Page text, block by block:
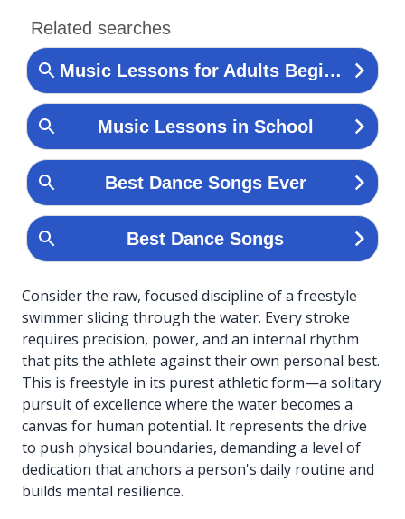
Consider the raw, focused discipline of a freestyle
swimmer slicing through the water. Every stroke
requires precision, power, and an internal rhythm
that pits the athlete against their own personal best.
This is freestyle in its purest athletic form—a solitary
pursuit of excellence where the water becomes a
canvas for human potential. It represents the drive
to push physical boundaries, demanding a level of
dedication that anchors a person's daily routine and
builds mental resilience.